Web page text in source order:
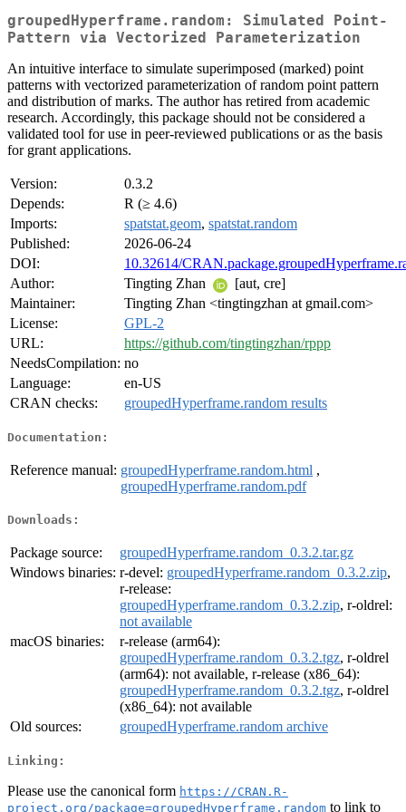
groupedHyperframe.random: Simulated Point-
Pattern via Vectorized Parameterization
An intuitive interface to simulate superimposed (marked) point
patterns with vectorized parameterization of random point pattern
and distribution of marks. The author has retired from academic
research. Accordingly, this package should not be considered a
validated tool for use in peer-reviewed publications or as the basis
for grant applications.
Version:
0.3.2
Depends:
R (≥ 4.6)
Imports:
spatstat.geom, spatstat.random
Published:
2026-06-24
DOI:
10.32614/
Author:
Tingting Zhan
[aut, cre]
Maintainer:
Tingting Zhan <tingtingzhan at gmail.com>
License:
GPL-2
URL:
https://github.com/tingtingzhan/rppp
NeedsCompilation: no
Language:
en-US
CRAN checks:
groupedHyperframe.random results
Documentation:
Reference manual: groupedHyperframe.random.html ,
groupedHyperframe.random.pdf
Downloads:
Package source:
groupedHyperframe.random_0.3.2.tar.gz
Windows binaries: r-devel: groupedHyperframe.random_0.3.2.zip,
r-release:
groupedHyperframe.random_0.3.2.zip, r-oldrel:
not available
macOS binaries:
r-release (arm64):
groupedHyperframe.random_0.3.2.tgz, r-oldrel
(arm64): not available, r-release (x86_64):
groupedHyperframe.random_0.3.2.tgz, r-oldrel
(x86_64): not available
Old sources:
groupedHyperframe.random archive
Linking:
Please use the canonical form https://CRAN.R-
project.org/package=groupedHyperframe.random to link to